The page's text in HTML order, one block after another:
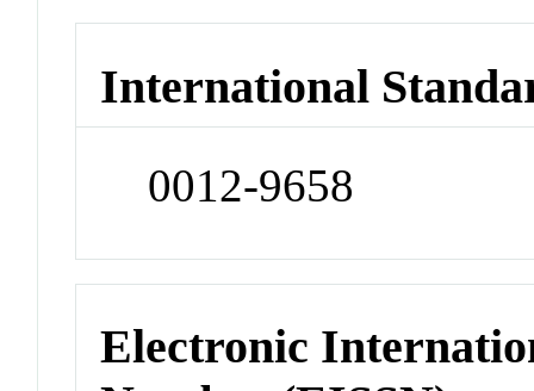
International
0012-9658
Electronic